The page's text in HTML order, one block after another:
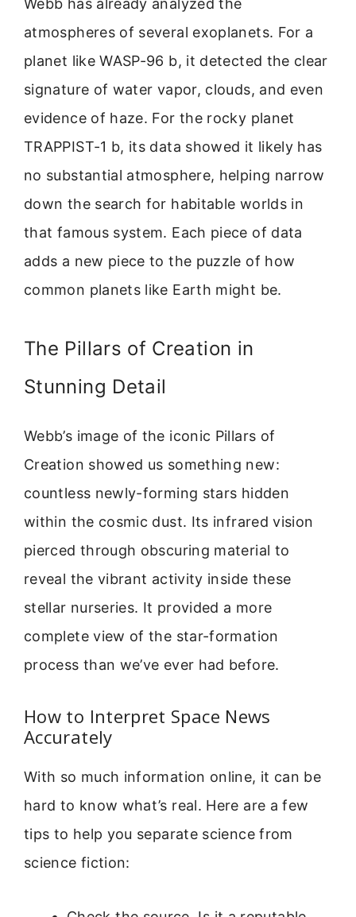
Webb has already analyzed the
atmospheres of several exoplanets. For a
planet like WASP-96 b, it detected the clear
signature of water vapor, clouds, and even
evidence of haze. For the rocky planet
TRAPPIST-1 b, its data showed it likely has
no substantial atmosphere, helping narrow
down the search for habitable worlds in
that famous system. Each piece of data
adds a new piece to the puzzle of how
common planets like Earth might be.
The Pillars of Creation in
Stunning Detail
Webb’s image of the iconic Pillars of
Creation showed us something new:
countless newly-forming stars hidden
within the cosmic dust. Its infrared vision
pierced through obscuring material to
reveal the vibrant activity inside these
stellar nurseries. It provided a more
complete view of the star-formation
process than we’ve ever had before.
How to Interpret Space News
Accurately
With so much information online, it can be
hard to know what’s real. Here are a few
tips to help you separate science from
science fiction: